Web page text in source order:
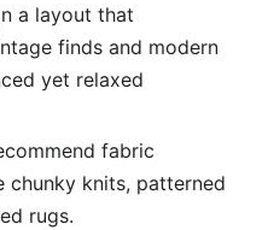
a layout that
finds and modern
yet relaxed
fabric
chunky knits, patterned
rugs.